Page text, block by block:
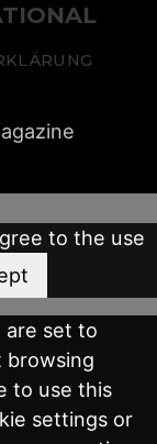
to the use
are set to
browsing
to use this
settings or